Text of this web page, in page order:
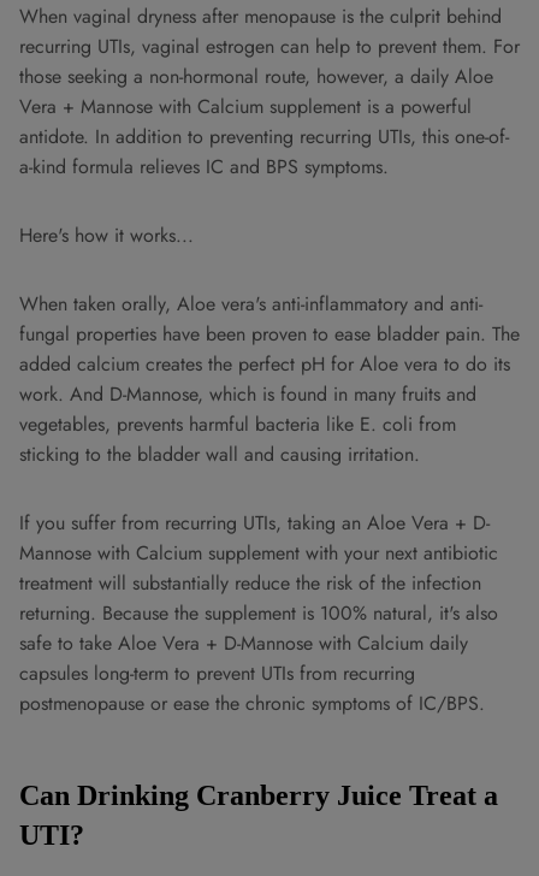
When vaginal dryness after menopause is the culprit behind
recurring UTIs, vaginal estrogen can help to prevent them. For
those seeking a non-hormonal route, however, a daily Aloe
Vera + Mannose with Calcium supplement is a powerful
antidote. In addition to preventing recurring UTIs, this one-of-
a-kind formula relieves IC and BPS symptoms.
Here's how it works...
When taken orally, Aloe vera's anti-inflammatory and anti-
fungal properties have been proven to ease bladder pain. The
added calcium creates the perfect pH for Aloe vera to do its
work. And D-Mannose, which is found in many fruits and
vegetables, prevents harmful bacteria like E. coli from
sticking to the bladder wall and causing irritation.
If you suffer from recurring UTIs, taking an Aloe Vera + D-
Mannose with Calcium supplement with your next antibiotic
treatment will substantially reduce the risk of the infection
returning. Because the supplement is 100% natural, it's also
safe to take Aloe Vera + D-Mannose with Calcium daily
capsules long-term to prevent UTIs from recurring
postmenopause or ease the chronic symptoms of IC/BPS.
Can Drinking Cranberry Juice Treat a
UTI?